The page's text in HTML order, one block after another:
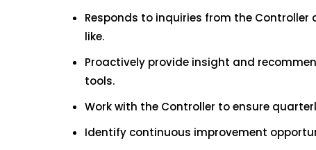
Responds to inquiries from the
like.
Proactively provide insight and
tools.
Work with the Controller to ensure
Identify continuous improvement